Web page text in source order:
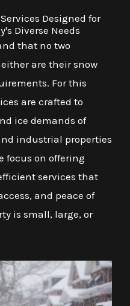
Designed for
Diverse Needs
that no two
are their snow
For this
are crafted to
ice demands of
industrial properties
focus on offering
services that
and peace of
is small, large, or